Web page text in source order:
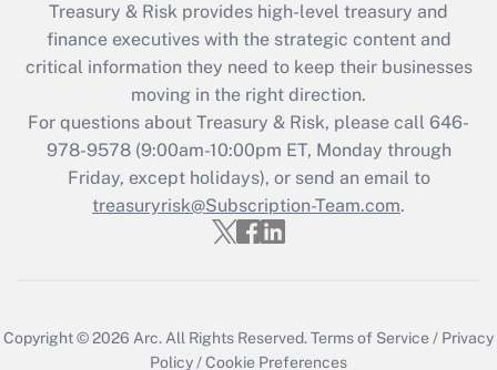
Treasury & Risk provides high-level treasury and
finance executives with the strategic content and
critical information they need to keep their businesses
moving in the right direction.
For questions about Treasury & Risk, please call 646-
978-9578 (9:00am-10:00pm ET, Monday through
Friday, except holidays), or send an email to
treasuryrisk@Subscription-Team.com.
Copyright © 2026 Arc.All Rights Reserved.Terms of Service / Privacy
Policy/Cookie Preferences